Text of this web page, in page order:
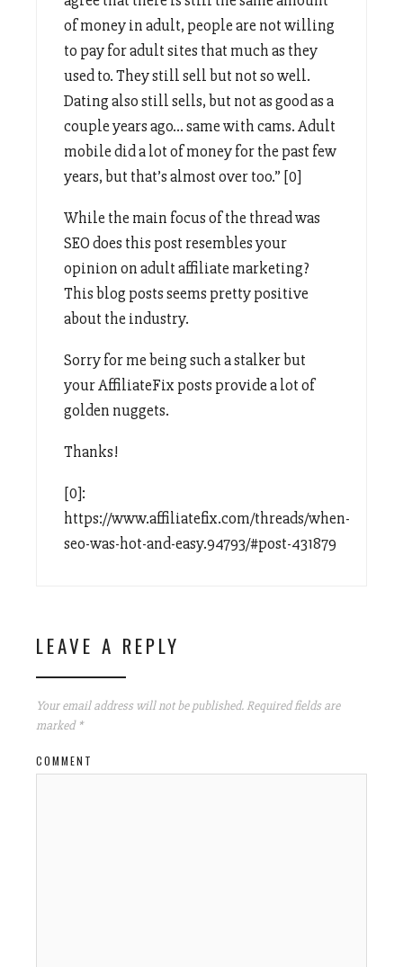
of money in adult, people are not willing
to pay for adult sites that much as they
used to. They still sell but not so well.
Dating also still sells, but not as good as a
couple years ago… same with cams. Adult
mobile did a lot of money for the past few
years, but that’s almost over too.” [0]
While the main focus of the thread was
SEO does this post resembles your
opinion on adult affiliate marketing?
This blog posts seems pretty positive
about the industry.
Sorry for me being such a stalker but
your AffiliateFix posts provide a lot of
golden nuggets.
Thanks!
[0]:
https://www.affiliatefix.com/threads/when-
seo-was-hot-and-easy.94793/#post-431879
LEAVE A REPLY
Your email address will not be published.Required fields are
marked *
COMMENT